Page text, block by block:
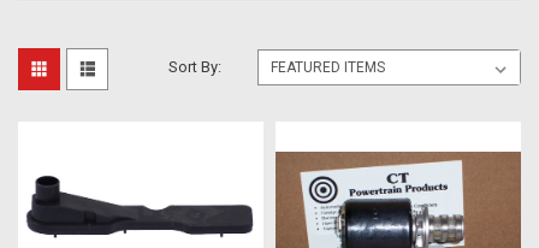
Sort By: